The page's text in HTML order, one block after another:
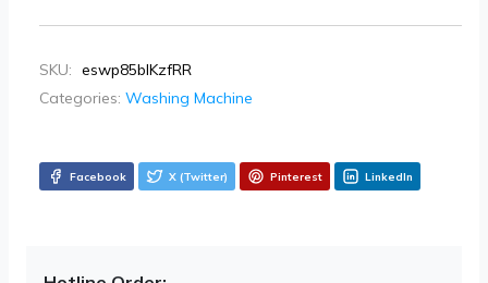
SKU: eswp85blKzfRR
Categories: Washing Machine
Facebook X (Twitter) Pinterest LinkedIn